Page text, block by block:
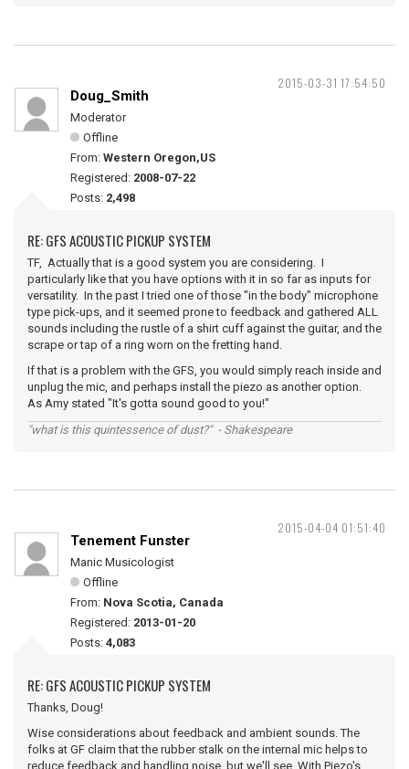
2015-03-31 17:54:50
Doug_Smith
Moderator
Offline
From: Western Oregon,US
Registered: 2008-07-22
Posts: 2,498
RE: GFS ACOUSTIC PICKUP SYSTEM
TF, Actually that is a good system you are considering. I
particularly like that you have options with it in so far as inputs for
versatility. In the past I tried one of those "in the body" microphone
type pick-ups, and it seemed prone to feedback and gathered ALL
sounds including the rustle of a shirt cuff against the guitar, and the
scrape or tap of a ring worn on the fretting hand.
If that is a problem with the GFS, you would simply reach inside and
unplug the mic, and perhaps install the piezo as another option.
As Amy stated "It's gotta sound good to you!"
"what is this quintessence of dust?" - Shakespeare
2015-04-04 01:51:40
Tenement Funster
Manic Musicologist
Offline
From: Nova Scotia, Canada
Registered: 2013-01-20
Posts: 4,083
RE: GFS ACOUSTIC PICKUP SYSTEM
Thanks, Doug!
Wise considerations about feedback and ambient sounds. The
folks at GF claim that the rubber stalk on the internal mic helps to
reduce feedback and handling noise, but we'll see. With Piezo's